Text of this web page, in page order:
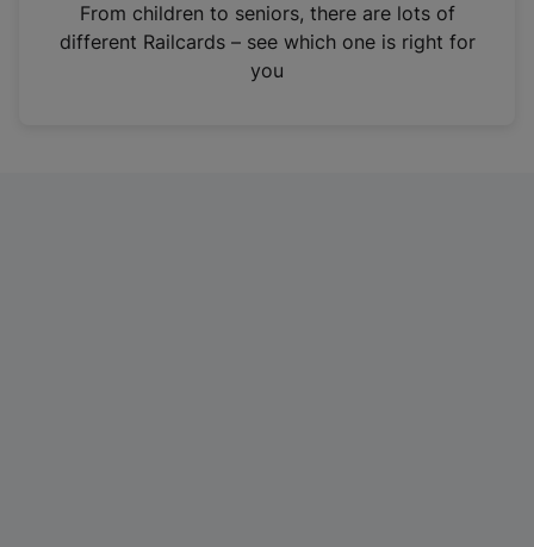
n
From children to seniors, there are lots of
different Railcards – see which one is right for
you